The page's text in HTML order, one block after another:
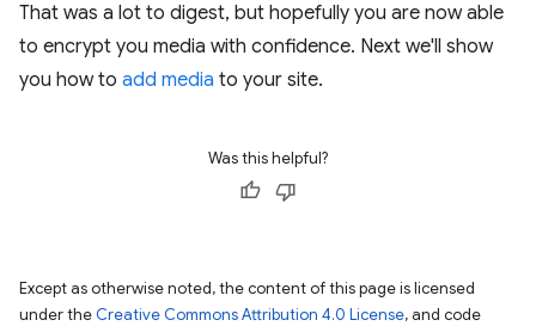
That was a lot to digest, but hopefully you are now able
to encrypt you media with confidence. Next we'll show
you how to add media to your site.
Was this helpful?
Except as otherwise noted, the content of this page is licensed
under the Creative Commons Attribution 4.0 License, and code